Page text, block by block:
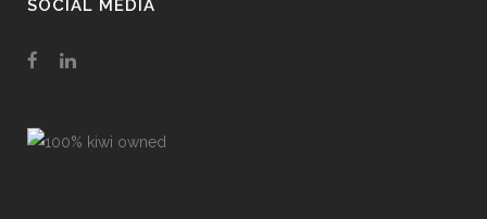
SOCIAL MEDIA